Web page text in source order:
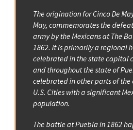
The origination for Cinco De
May, commemorates the
army by the Mexicans at The
1862. It is primarily a regional
celebrated in the state capital
and throughout the state of
celebrated in other parts of the
U.S. Cities with a significant
population.
The battle at Puebla in 1862